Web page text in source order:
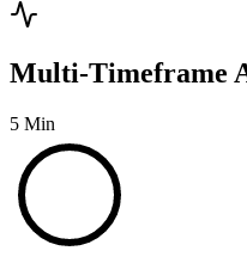
Multi-Timeframe
5 Min